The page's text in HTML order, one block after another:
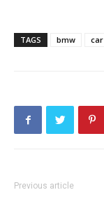
TAGS bmw car
Previous article